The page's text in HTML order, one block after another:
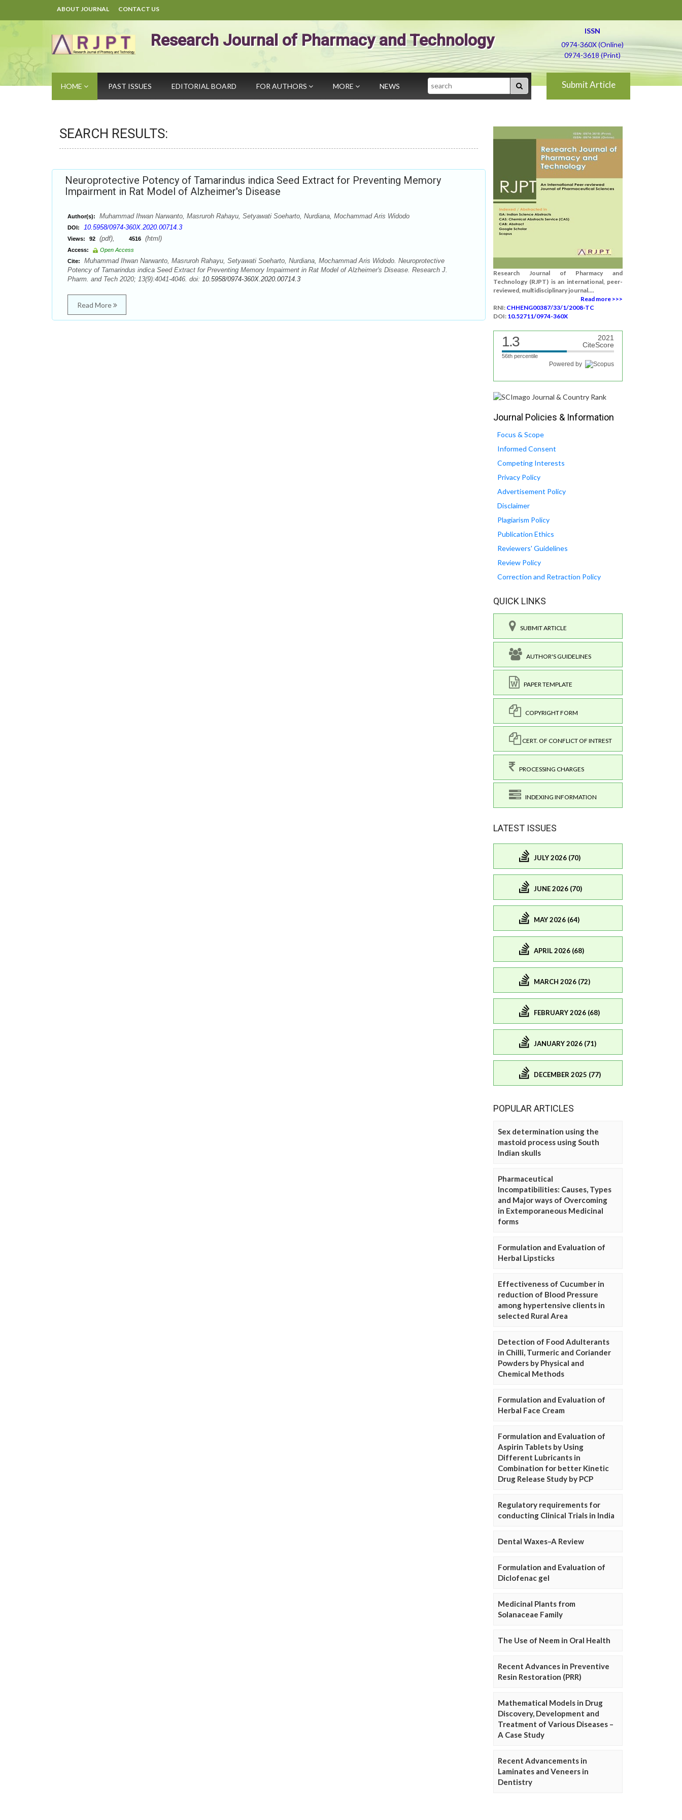
ABOUT JOURNAL CONTACT US
Research Journal of Pharmacy and Technology
ISSN
0974-360X (Online)
0974-3618 (Print)
HOME PAST ISSUES EDITORIAL BOARD FOR AUTHORS MORE NEWS Search Submit Article
SEARCH RESULTS:
Neuroprotective Potency of Tamarindus indica Seed Extract for Preventing Memory
Impairment in Rat Model of Alzheimer's Disease
Author(s): Muhammad Ihwan Narwanto, Masruroh Rahayu, Setyawati Soeharto, Nurdiana, Mochammad Aris Widodo
DOI: 10.5958/0974-360X.2020.00714.3
Views: 92 (pdf), 4516 (html)
Access:
Open Access
Cite:
Muhammad Ihwan Narwanto, Masruroh Rahayu, Setyawati Soeharto, Nurdiana, Mochammad Aris Widodo. Neuroprotective
Potency of Tamarindus indica Seed Extract for Preventing Memory Impairment in Rat Model of Alzheimer's Disease. Research J.
Pharm. and Tech 2020; 13(9):4041-4046. doi: 10.5958/0974-360X.2020.00714.3
Read More
Research Journal of Pharmacy and
Technology (RJPT) is an international, peer-
reviewed, multidisciplinary journal....
Read more >>>
RNI: CHHENG00387/33/1/2008-TC
DOI: 10.52711/0974-360X
1.3
2021
CiteScore
56th percentile
Powered by
Journal Policies & Information
Focus & Scope
Informed Consent
Competing Interests
Privacy Policy
Advertisement Policy
Disclaimer
Plagiarism Policy
Publication Ethics
Reviewers' Guidelines
Review Policy
Correction and Retraction Policy
QUICK LINKS
SUBMIT ARTICLE
AUTHOR'S GUIDELINES
PAPER TEMPLATE
COPYRIGHT FORM
CERT. OF CONFLICT OF INTREST
PROCESSING CHARGES
INDEXING INFORMATION
LATEST ISSUES
JULY 2026 (70)
JUNE 2026 (70)
MAY 2026 (64)
APRIL 2026 (68)
MARCH 2026 (72)
FEBRUARY 2026 (68)
JANUARY 2026 (71)
DECEMBER 2025 (77)
POPULAR ARTICLES
Sex determination using the
mastoid process using South
Indian skulls
Pharmaceutical
Incompatibilities: Causes, Types
and Major ways of Overcoming
in Extemporaneous Medicinal
forms
Formulation and Evaluation of
Herbal Lipsticks
Effectiveness of Cucumber in
reduction of Blood Pressure
among hypertensive clients in
selected Rural Area
Detection of Food Adulterants
in Chilli, Turmeric and Coriander
Powders by Physical and
Chemical Methods
Formulation and Evaluation of
Herbal Face Cream
Formulation and Evaluation of
Aspirin Tablets by Using
Different Lubricants in
Combination for better Kinetic
Drug Release Study by PCP
Regulatory requirements for
conducting Clinical Trials in India
Dental Waxes–A Review
Formulation and Evaluation of
Diclofenac gel
Medicinal Plants from
Solanaceae Family
The Use of Neem in Oral Health
Recent Advances in Preventive
Resin Restoration (PRR)
Mathematical Models in Drug
Discovery, Development and
Treatment of Various Diseases –
A Case Study
Recent Advancements in
Laminates and Veneers in
Dentistry